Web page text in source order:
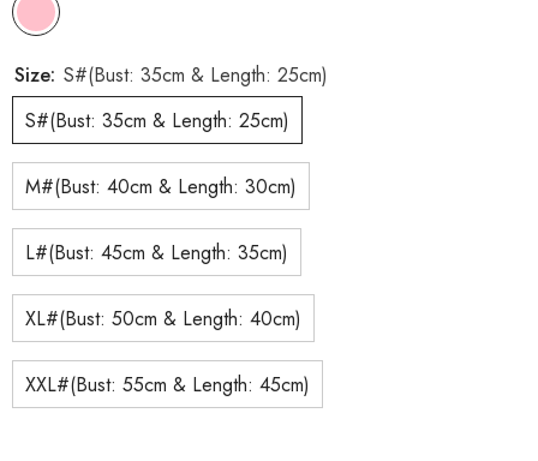
Size:
S#(Bust: 35cm & Length: 25cm)
S#(Bust: 35cm & Length: 25cm)
M#(Bust: 40cm & Length: 30cm)
L#(Bust: 45cm & Length: 35cm)
XL#(Bust: 50cm & Length: 40cm)
XXL#(Bust: 55cm & Length: 45cm)